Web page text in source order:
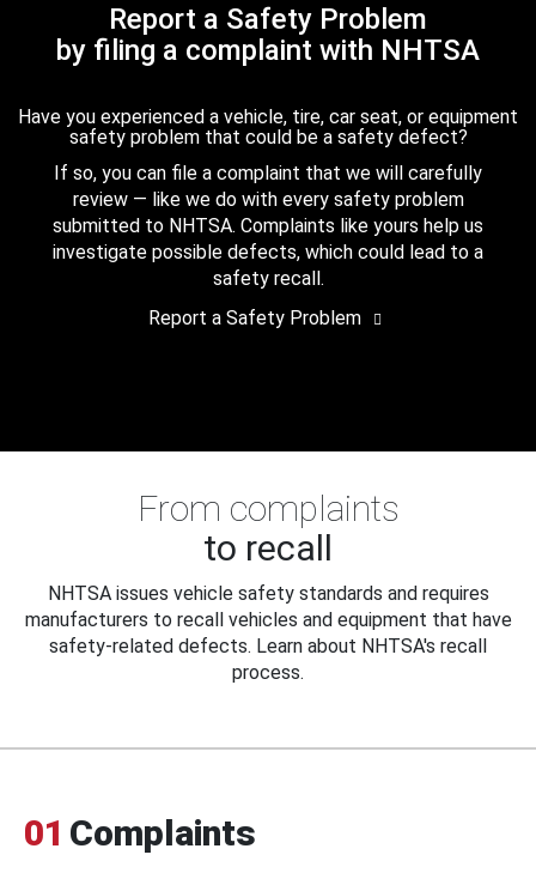
Report a Safety Problem
by filing a complaint with NHTSA
Have you experienced a vehicle, tire, car seat, or equipment
safety problem that could be a safety defect?
If so, you can file a complaint that we will carefully
review — like we do with every safety problem
submitted to NHTSA. Complaints like yours help us
investigate possible defects, which could lead to a
safety recall.
Report a Safety Problem
From complaints
to recall
NHTSA issues vehicle safety standards and requires
manufacturers to recall vehicles and equipment that have
safety-related defects. Learn about NHTSA's recall
process.
01 Complaints